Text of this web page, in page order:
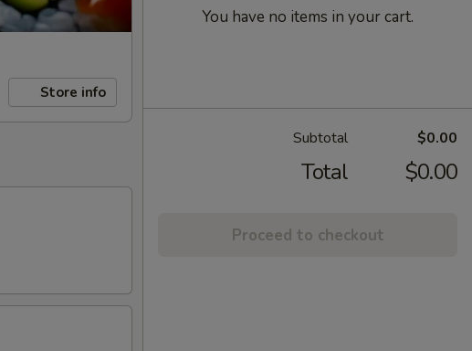
Store info
You have no items in your cart.
Subtotal $0.00
Total $0.00
Proceed to checkout